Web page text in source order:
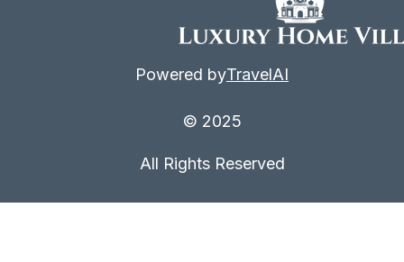
Powered byTravelAI
© 2025
All Rights Reserved